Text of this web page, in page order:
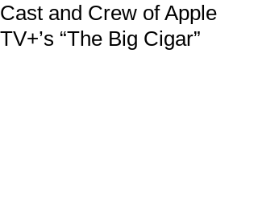
Cast and Crew of Apple
TV+’s “The Big Cigar”